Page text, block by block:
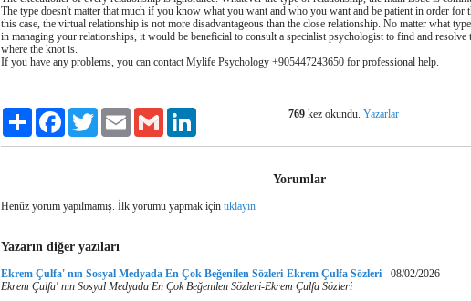
The type doesn't matter that much if you know what you want and who you want and be patient in order for
this case, the virtual relationship is not more disadvantageous than the close relationship. No matter what
in managing your relationships, it would be beneficial to consult a specialist psychologist to find and resolve
where the knot is.
If you have any problems, you can contact Mylife Psychology +905447243650 for professional help.
Paylaş FacebookTwitter Email Gmail 769 kez okundu.Yazarlar
Yorumlar
Henüz yorum yapılmamış. İlk yorumu yapmak için tıklayın
Yazarın diğer yazıları
Ekrem Çulfa' nın Sosyal Medyada En Çok Beğenilen Sözleri-Ekrem Çulfa Sözleri - 08/02/2026
Ekrem Çulfa' nın Sosyal Medyada En Çok Beğenilen Sözleri-Ekrem Çulfa Sözleri